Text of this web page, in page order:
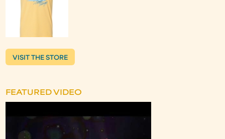
VISIT THE STORE
FEATURED VIDEO